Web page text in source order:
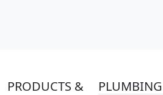
PRODUCTS &
PLUMBING